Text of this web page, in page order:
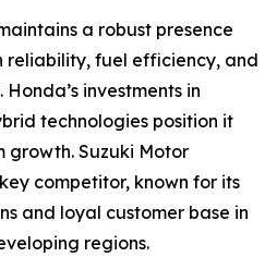
a robust presence
reliability, fuel efficiency, and
investments in
technologies position it
Suzuki Motor
competitor, known for its
and loyal customer base in
regions.